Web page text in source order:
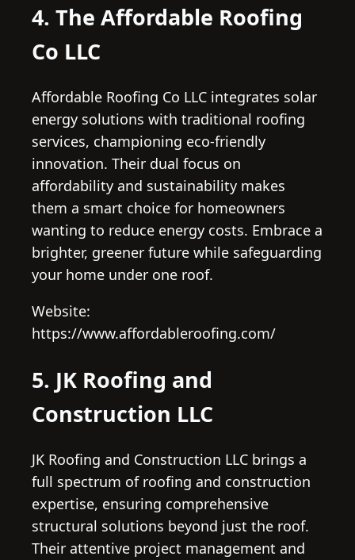
4. The Affordable Roofing
Co LLC
Affordable Roofing Co LLC integrates solar
energy solutions with traditional roofing
services, championing eco-friendly
innovation. Their dual focus on
affordability and sustainability makes
them a smart choice for homeowners
wanting to reduce energy costs. Embrace a
brighter, greener future while safeguarding
your home under one roof.
Website:
https://www.affordableroofing.com/
5. JK Roofing and
Construction LLC
JK Roofing and Construction LLC brings a
full spectrum of roofing and construction
expertise, ensuring comprehensive
structural solutions beyond just the roof.
Their attentive project management and